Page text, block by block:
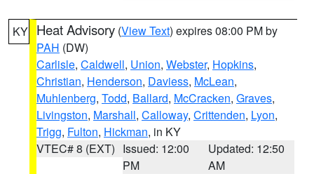
KY Heat Advisory (View Text) expires 08:00 PM by
PAH (DW)
Carlisle, Caldwell, Union, Webster, Hopkins,
Christian, Henderson, Daviess, McLean,
Muhlenberg, Todd, Ballard, McCracken, Graves,
Livingston, Marshall, Calloway, Crittenden, Lyon,
Trigg, Fulton, Hickman, in KY
VTEC# 8 (EXT) Issued: 12:00
PM
Updated: 12:50
AM